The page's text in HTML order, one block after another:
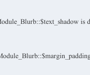
is